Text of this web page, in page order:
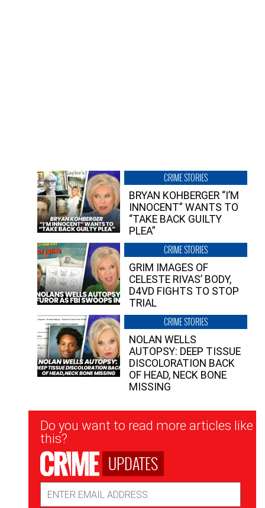
CRIME STORIES
BRYAN KOHBERGER “I’M
INNOCENT” WANTS TO
“TAKE BACK GUILTY
PLEA”
CRIME STORIES
GRIM IMAGES OF
CELESTE RIVAS’ BODY,
D4VD FIGHTS TO STOP
TRIAL
CRIME STORIES
NOLAN WELLS
AUTOPSY: DEEP TISSUE
DISCOLORATION BACK
OF HEAD, NECK BONE
MISSING
Newsletter
Signup
Do you want to read more articles like
this?
UPDATES
Address